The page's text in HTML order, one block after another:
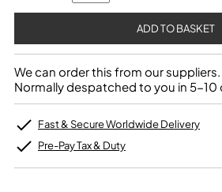
We can order this from our suppliers.
Normally despatched to you in 5-10
Fast & Secure Worldwide Delivery
Pre-Pay Tax & Duty